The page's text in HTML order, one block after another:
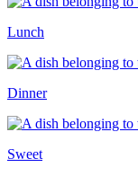
Lunch
Dinner
Sweet